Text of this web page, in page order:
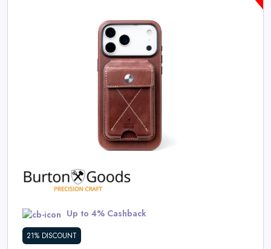
Categories
Up to 4% Cashback
21% DISCOUNT